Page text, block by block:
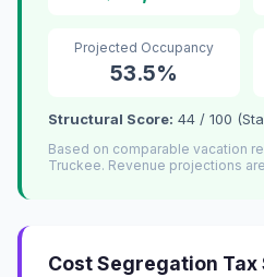
Projected Occupancy
53.5%
Structural Score: 44 / 100
Based on comparable vacation
Truckee. Revenue projections
Cost Segregation Tax